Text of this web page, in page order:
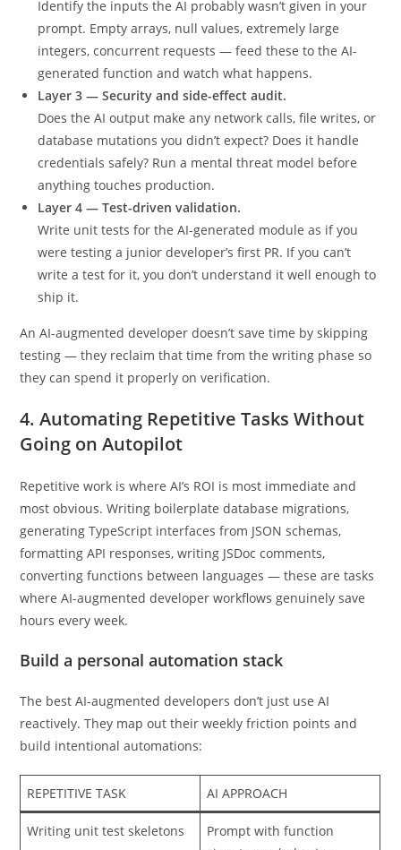
Layer 2 — Edge case probing.
Identify the inputs the AI probably wasn’t given in your
prompt. Empty arrays, null values, extremely large
integers, concurrent requests — feed these to the AI-
generated function and watch what happens.
Layer 3 — Security and side-effect audit.
Does the AI output make any network calls, file writes, or
database mutations you didn’t expect? Does it handle
credentials safely? Run a mental threat model before
anything touches production.
Layer 4 — Test-driven validation.
Write unit tests for the AI-generated module as if you
were testing a junior developer’s first PR. If you can’t
write a test for it, you don’t understand it well enough to
ship it.
An AI-augmented developer doesn’t save time by skipping
testing — they reclaim that time from the writing phase so
4. Automating Repetitive Tasks Without
Repetitive work is where AI’s ROI is most immediate and
most obvious. Writing boilerplate database migrations,
generating TypeScript interfaces from JSON schemas,
formatting API responses, writing JSDoc comments,
converting functions between languages — these are tasks
where AI-augmented developer workflows genuinely save
The best AI-augmented developers don’t just use AI
reactively. They map out their weekly friction points and
build intentional automations:
REPETITIVE TASK AI APPROACH